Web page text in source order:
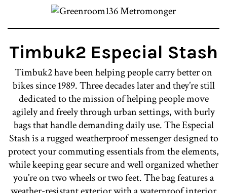
Timbuk2 Especial Stash
Timbuk2 have been helping people carry better on
bikes since 1989. Three decades later and they’re still
dedicated to the mission of helping people move
agilely and freely through urban settings, with burly
bags that handle demanding daily use. The Especial
Stash is a rugged weatherproof messenger designed to
protect your commuting essentials from the elements,
while keeping gear secure and well organized whether
you’re on two wheels or two feet. The bag features a